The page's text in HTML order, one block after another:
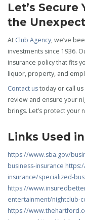
Let’s Secure
the
At Club Agency, we’ve
investments since 1936.
insurance policy that fits
liquor, property, and
Contact ustoday or call
review and ensure your
brings. Let’s protect your
Links Used
https://www.sba.gov/
business-insurance
insurance/specialized-
https://
entertainment/nightclub-
https://